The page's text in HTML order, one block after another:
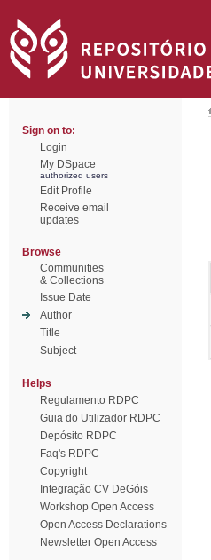
Sign on to:
Login
My DSpace
authorized users
Edit Profile
Receive email
updates
Browse
Communities
& Collections
Issue Date
Author
Title
Subject
Helps
Regulamento RDPC
Guia do Utilizador RDPC
Depósito RDPC
Faq's RDPC
Copyright
Integração CV DeGóis
Workshop Open Access
Open Access Declarations
Newsletter Open Access